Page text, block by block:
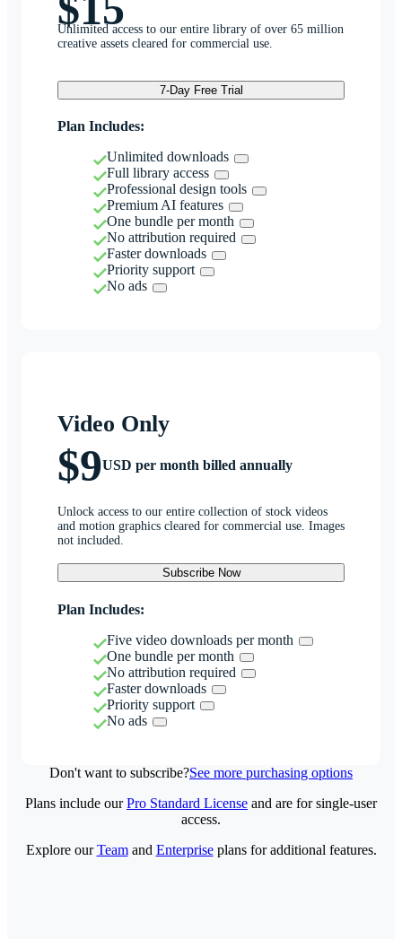
Unlimited access to our entire library of over 65 million
creative assets cleared for commercial use.
7-Day Free Trial
Plan Includes:
Unlimited downloads
Full library access
Professional design tools
Premium AI features
One bundle per month
No attribution required
Faster downloads
Priority support
No ads
Video Only
$9USD per month billed annually
Unlock access to our entire collection of stock videos
and motion graphics cleared for commercial use. Images
not included.
Subscribe Now
Plan Includes:
Five video downloads per month
One bundle per month
No attribution required
Faster downloads
Priority support
No ads
Don't want to subscribe?See more purchasing options
Plans include ourPro Standard License and are for single-user
access.
Explore ourTeamand Enterpriseplans for additional features.